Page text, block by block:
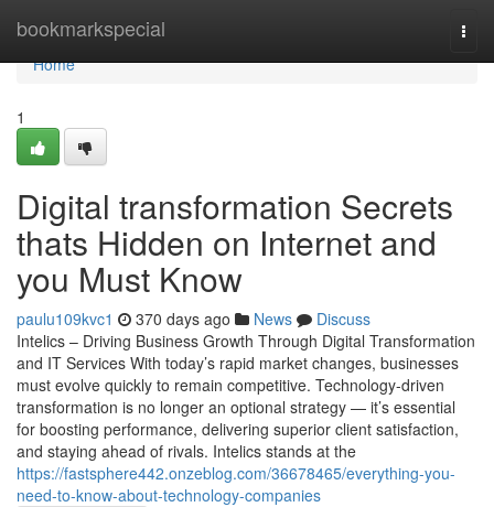
bookmarkspecial
Home
Home
1
Digital transformation Secrets
thats Hidden on Internet and
you Must Know
paulu109kvc1 370 days ago News
Discuss
Intelics – Driving Business Growth Through Digital Transformation
and IT Services With today’s rapid market changes, businesses
must evolve quickly to remain competitive. Technology-driven
transformation is no longer an optional strategy — it’s essential
for boosting performance, delivering superior client satisfaction,
and staying ahead of rivals. Intelics stands at the
https://fastsphere442.onzeblog.com/36678465/everything-you-
need-to-know-about-technology-companies